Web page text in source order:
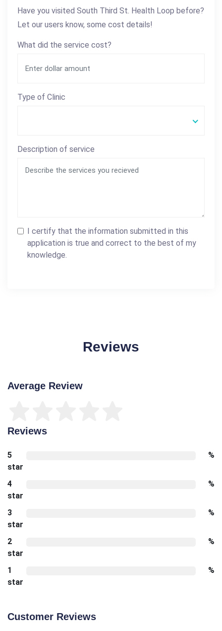
Have you visited South Third St. Health Loop before?
Let our users know, some cost details!
What did the service cost?
Type of Clinic
Description of service
I certify that the information submitted in this
application is true and correct to the best of my
knowledge.
Reviews
Average Review
Reviews
5
star
%
4
star
%
3
star
%
2
star
%
1
star
%
Customer Reviews